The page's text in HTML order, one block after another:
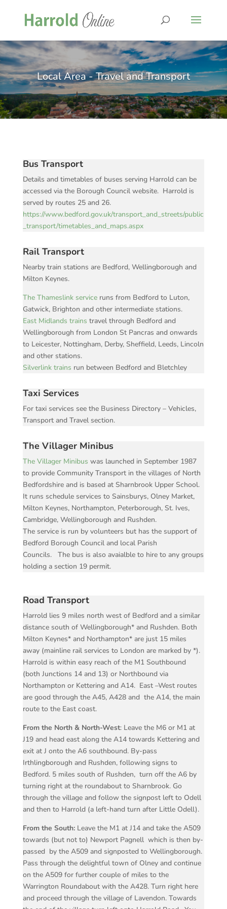
Local Area - Travel and Transport
Bus Transport
Details and timetables of buses serving Harrold can be
accessed via the Borough Council website. Harrold is
served by routes 25 and 26.
https://www.bedford.gov.uk/transport_and_streets/public
_transport/timetables_and_maps.aspx
Rail Transport
Nearby train stations are Bedford, Wellingborough and
Milton Keynes.
The Thameslink service runs from Bedford to Luton,
Gatwick, Brighton and other intermediate stations.
East Midlands trains travel through Bedford and
Wellingborough from London St Pancras and onwards
to Leicester, Nottingham, Derby, Sheffield, Leeds, Lincoln
and other stations.
Silverlink trains run between Bedford and Bletchley
Taxi Services
For taxi services see the Business Directory – Vehicles,
Transport and Travel section.
The Villager Minibus
The Villager Minibus was launched in September 1987
to provide Community Transport in the villages of North
Bedfordshire and is based at Sharnbrook Upper School.
It runs schedule services to Sainsburys, Olney Market,
Milton Keynes, Northampton, Peterborough, St. Ives,
Cambridge, Wellingborough and Rushden.
The service is run by volunteers but has the support of
Bedford Borough Council and local Parish
Councils. The bus is also avaialble to hire to any groups
holding a section 19 permit.
Road Transport
Harrold lies 9 miles north west of Bedford and a similar
distance south of Wellingborough* and Rushden. Both
Milton Keynes* and Northampton* are just 15 miles
away (mainline rail services to London are marked by *).
Harrold is within easy reach of the M1 Southbound
(both Junctions 14 and 13) or Northbound via
Northampton or Kettering and A14. East –West routes
are good through the A45, A428 and the A14, the main
route to the East coast.
From the North & North-West: Leave the M6 or M1 at
J19 and head east along the A14 towards Kettering and
exit at J onto the A6 southbound. By-pass
Irthlingborough and Rushden, following signs to
Bedford. 5 miles south of Rushden, turn off the A6 by
turning right at the roundabout to Sharnbrook. Go
through the village and follow the signpost left to Odell
and then to Harrold (a left-hand turn after Little Odell).
From the South:Leave the M1 at J14 and take the A509
towards (but not to) Newport Pagnell which is then by-
passed by the A509 and signposted to Wellingborough.
Pass through the delightful town of Olney and continue
on the A509 for further couple of miles to the
Warrington Roundabout with the A428. Turn right here
and proceed through the village of Lavendon. Towards